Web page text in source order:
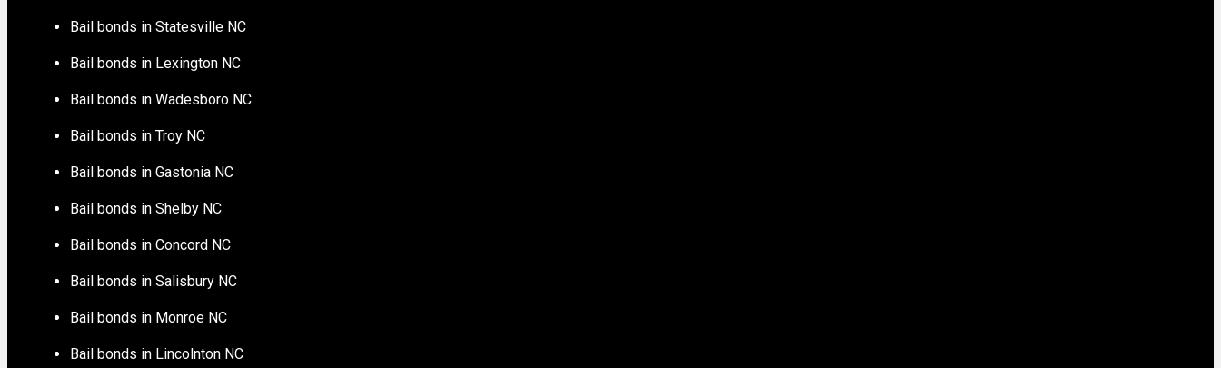
Bail bonds in Statesville NC
Bail bonds in Lexington NC
Bail bonds in Wadesboro NC
Bail bonds in Troy NC
Bail bonds in Gastonia NC
Bail bonds in Shelby NC
Bail bonds in Concord NC
Bail bonds in Salisbury NC
Bail bonds in Monroe NC
Bail bonds in Lincolnton NC